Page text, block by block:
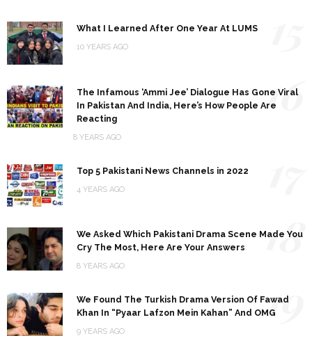
What I Learned After One Year At LUMS
10 YEARS AGO
The Infamous ‘Ammi Jee’ Dialogue Has Gone Viral
In Pakistan And India, Here’s How People Are
Reacting
8 YEARS AGO
16
Top 5 Pakistani News Channels in 2022
4 YEARS AGO
We Asked Which Pakistani Drama Scene Made You
Cry The Most, Here Are Your Answers
8 YEARS AGO
18
We Found The Turkish Drama Version Of Fawad
Khan In “Pyaar Lafzon Mein Kahan” And OMG
9 YEARS AGO
19